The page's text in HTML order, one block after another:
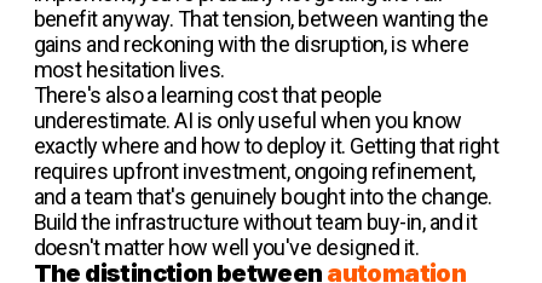
benefit anyway. That tension, between wanting the
gains and reckoning with the disruption, is where
most hesitation lives.
There's also a learning cost that people
underestimate. AI is only useful when you know
exactly where and how to deploy it. Getting that right
requires upfront investment, ongoing refinement,
and a team that's genuinely bought into the change.
Build the infrastructure without team buy-in, and it
doesn't matter how well you've designed it.
The distinction between automation